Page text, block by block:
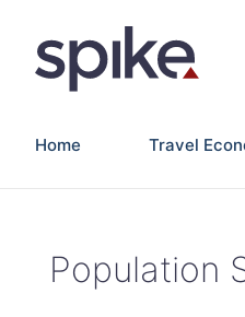
Home Travel
Population